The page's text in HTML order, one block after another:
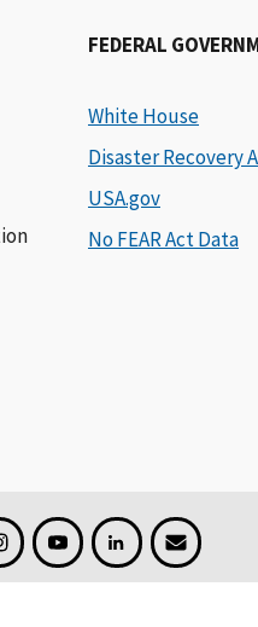
FEDERAL
White House
Disaster Recovery
USA.gov
No FEAR Act Data